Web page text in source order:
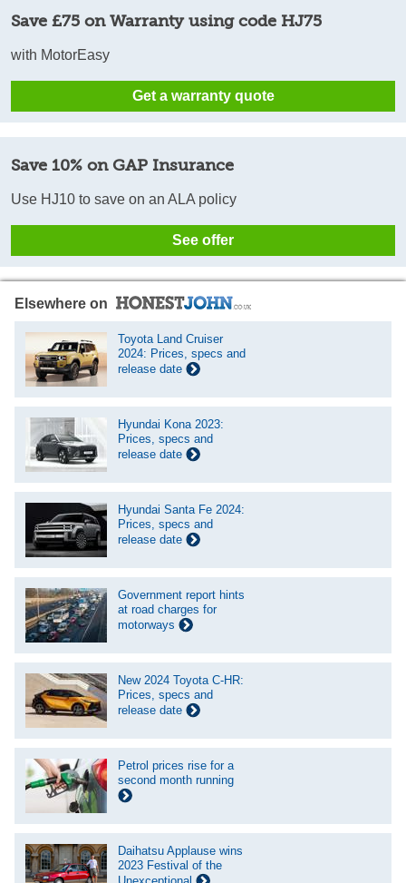
Save £75 on Warranty using code HJ75
with MotorEasy
Get a warranty quote
Save 10% on GAP Insurance
Use HJ10 to save on an ALA policy
See offer
Elsewhere on
Toyota Land Cruiser
2024: Prices, specs and
release date
Hyundai Kona 2023:
Prices, specs and
release date
Hyundai Santa Fe 2024:
Prices, specs and
release date
Government report hints
at road charges for
motorways
New 2024 Toyota C-HR:
Prices, specs and
release date
Petrol prices rise for a
second month running
Daihatsu Applause wins
2023 Festival of the